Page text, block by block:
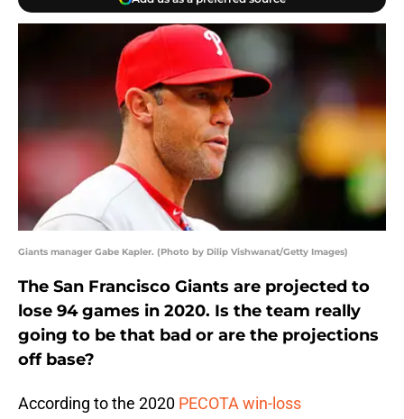
Giants manager Gabe Kapler. (Photo by Dilip Vishwanat/Getty Images)
The San Francisco Giants are projected to
lose 94 games in 2020. Is the team really
going to be that bad or are the projections
off base?
According to the 2020 PECOTA win-loss